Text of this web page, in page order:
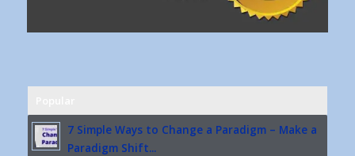
7 Simple Ways to Change a Paradigm – Make a
Paradigm Shift...